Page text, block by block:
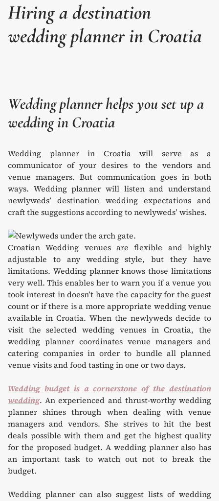
Hiring a destination
wedding planner in Croatia
Wedding planner helps you set up a
wedding in Croatia
Wedding planner in Croatia will serve as a
communicator of your desires to the vendors and
venue managers. But communication goes in both
ways. Wedding planner will listen and understand
newlyweds’ destination wedding expectations and
craft the suggestions according to newlyweds’ wishes.
Croatian Wedding venues are flexible and highly
adjustable to any wedding style, but they have
limitations. Wedding planner knows those limitations
very well. This enables her to warn you if a venue you
took interest in doesn’t have the capacity for the guest
count or if there is a more appropriate wedding venue
available in Croatia. When the newlyweds decide to
visit the selected wedding venues in Croatia, the
wedding planner coordinates venue managers and
catering companies in order to bundle all planned
venue visits and food tasting in one or two days.
Wedding budget is a cornerstone of the destination
wedding. An experienced and thrust-worthy wedding
planner shines through when dealing with venue
managers and vendors. She strives to hit the best
deals possible with them and get the highest quality
for the proposed budget. A wedding planner also has
an important task to watch out not to break the
budget.
Wedding planner can also suggest lists of wedding